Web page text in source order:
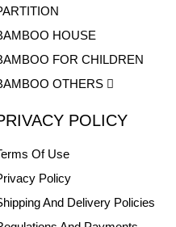
HOUSE
FOR CHILDREN
OTHERS
POLICY
Of Use
Policy
And Delivery Policies